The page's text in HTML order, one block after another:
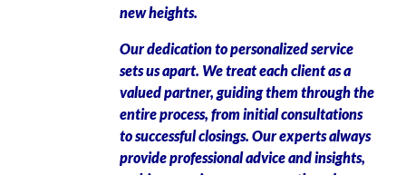
new heights.
Our dedication to personalized service
sets us apart. We treat each client as a
valued partner, guiding them through the
entire process, from initial consultations
to successful closings. Our experts always
provide professional advice and insights,